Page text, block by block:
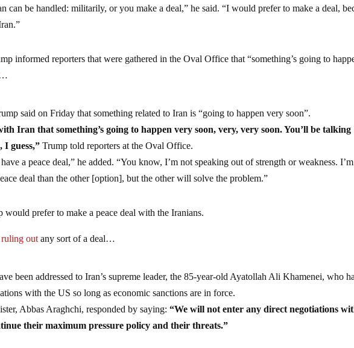
can be handled: militarily, or you make a deal,” he said. “I would prefer to make a deal,
informed reporters that were gathered in the Oval Office that “something’s going to
said on Friday that something related to Iran is “going to happen very soon”.
Iran that something’s going to happen very soon, very, very soon. You’ll be talking
I guess,” Trump told reporters at the Oval Office.
a peace deal,” he added. “You know, I’m not speaking out of strength or weakness.
deal than the other [option], but the other will solve the problem.”
would prefer to make a peace deal with the Iranians.
ruling outany sort of a deal…
been addressed to Iran’s supreme leader, the 85-year-old Ayatollah Ali Khamenei, who
with the US so long as economic sanctions are in force.
Abbas Araghchi, responded by saying:“We will not enter any direct negotiations
their maximum pressure policy and their threats.”